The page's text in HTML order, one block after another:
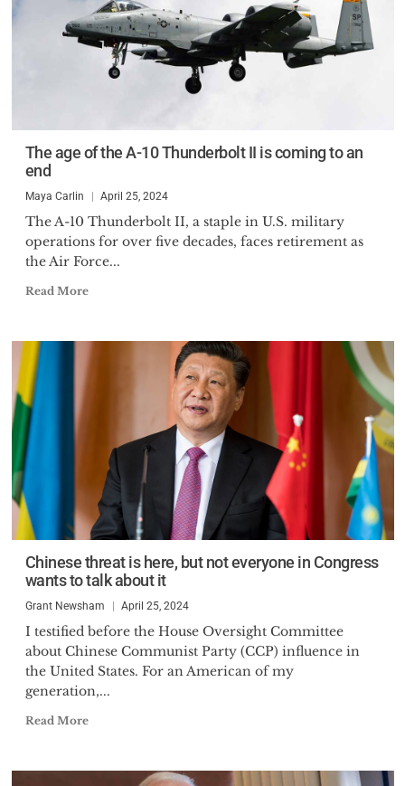
The age of the A-10 Thunderbolt II is coming to an
end
Maya Carlin April 25, 2024
The A-10 Thunderbolt II, a staple in U.S. military
operations for over five decades, faces retirement as
the Air Force...
Read More
Chinese threat is here, but not everyone in Congress
wants to talk about it
Grant Newsham April 25, 2024
I testified before the House Oversight Committee
about Chinese Communist Party (CCP) influence in
the United States. For an American of my
generation,...
Read More